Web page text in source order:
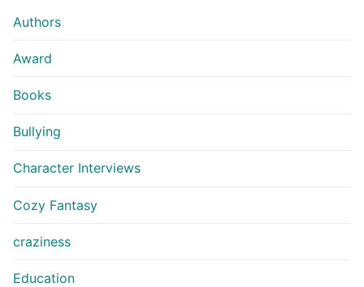
Authors
Award
Books
Bullying
Character Interviews
Cozy Fantasy
craziness
Education